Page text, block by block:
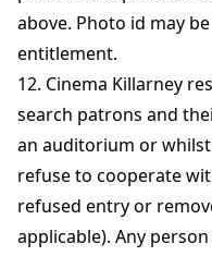
above. Photo id may
entitlement.
12. Cinema Killarney
search patrons and
an auditorium or
refuse to cooperate
refused entry or
applicable). Any